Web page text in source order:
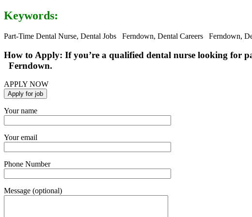
Keywords:
Part-Time Dental Nurse, Dental Jobs Ferndown, Dental Careers Ferndown,
How to Apply: If you’re a qualified dental nurse looking for
Ferndown.
APPLY NOW
Your name
Your email
Phone Number
Message (optional)